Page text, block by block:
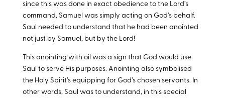
since this was done in exact obedience to the Lord’s
command, Samuel was simply acting on God’s behalf.
Saul needed to understand that he had been anointed
not just by Samuel, but by the Lord!
This anointing with oil was a sign that God would use
Saul to serve His purposes. Anointing also symbolised
the Holy Spirit’s equipping for God’s chosen servants. In
other words, Saul was to understand, in this special